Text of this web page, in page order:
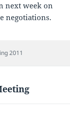
next week on
negotiations.
2011